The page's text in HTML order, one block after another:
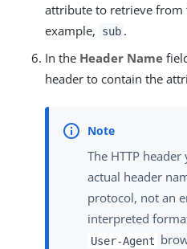
attribute to retrieve from
example,
sub .
In the Header Name
header to contain the
The HTTP
actual header
protocol, not an
interpreted
User-Agent